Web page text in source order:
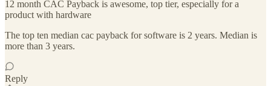
12 month CAC Payback is awesome, top tier, especially for a
product with hardware
The top ten median cac payback for software is 2 years. Median is
more than 3 years.
Reply